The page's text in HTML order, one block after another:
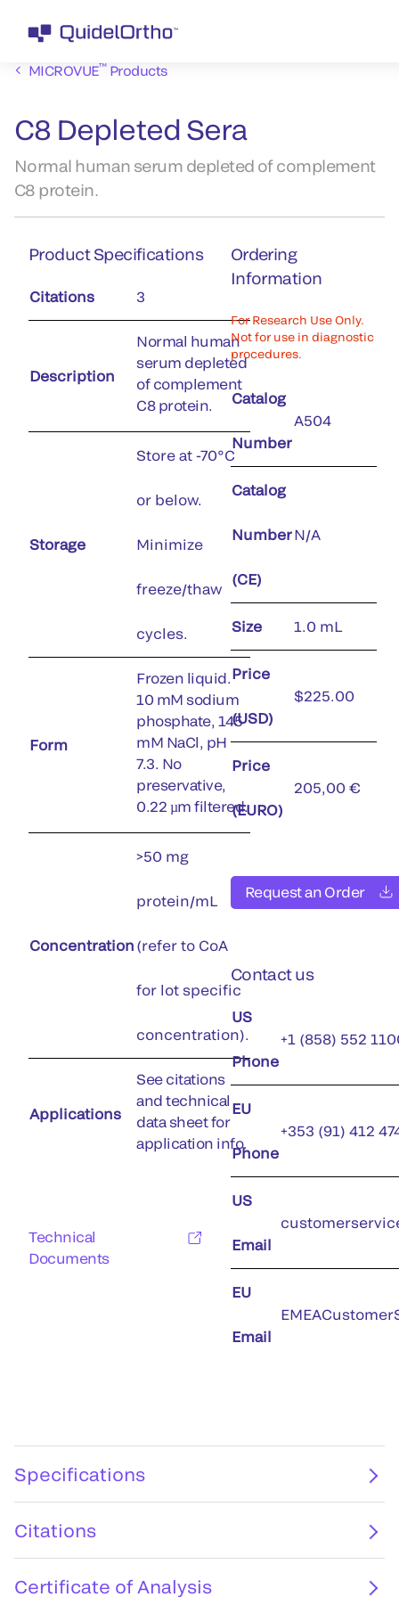
MICROVUE™Products
C8 Depleted Sera
Normal human serum depleted of complement
C8 protein.
Product Specifications
Citations 3
Description
Normal human
serum depleted
of complement
C8 protein.
Storage
Store at -70°C
or below.
Minimize
freeze/thaw
cycles.
Form
Frozen liquid.
10 mM sodium
phosphate, 145
mM NaCl, pH
7.3. No
preservative,
0.22 µm filtered.
Concentration
>50 mg
protein/mL
(refer to CoA
for lot specific
concentration).
Applications
See citations
and technical
data sheet for
application info.
Technical
Documents
Ordering
Information
For Research Use Only.
Not for use in diagnostic
procedures.
Catalog
Number
A504
Catalog
Number
(CE)
N/A
Size 1.0 mL
Price
(USD)
$225.00
Price
(EURO)
205,00 €
Request an Order
Contact us
US
Phone
+1 (858) 552
EU
Phone
+353 (91) 412
US
Email
EU
Email
Specifications
Citations
Certificate of Analysis